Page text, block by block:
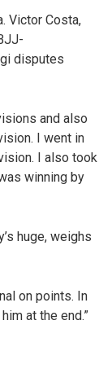
Victor Costa,
disputes
and also
I went in
I also took
winning by
huge, weighs
on points. In
at the end.”